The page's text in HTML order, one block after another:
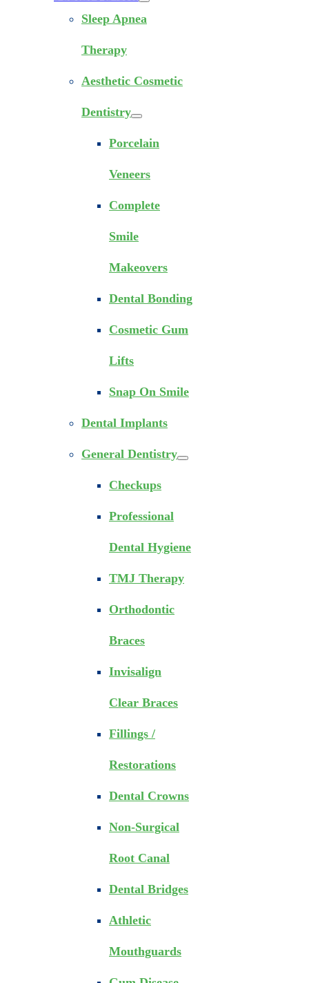
Sleep Apnea
Therapy
Aesthetic Cosmetic
Dentistry
Porcelain
Veneers
Complete
Smile
Makeovers
Dental Bonding
Cosmetic Gum
Lifts
Snap On Smile
Dental Implants
General Dentistry
Checkups
Professional
Dental Hygiene
TMJ Therapy
Orthodontic
Braces
Invisalign
Clear Braces
Fillings /
Restorations
Dental Crowns
Non-Surgical
Root Canal
Dental Bridges
Athletic
Mouthguards